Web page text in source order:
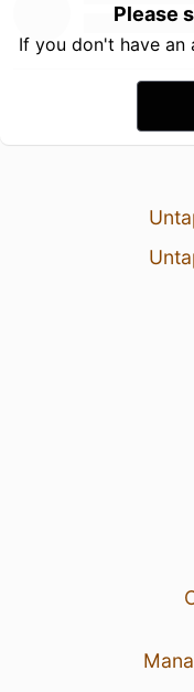
Please
If you don't have an